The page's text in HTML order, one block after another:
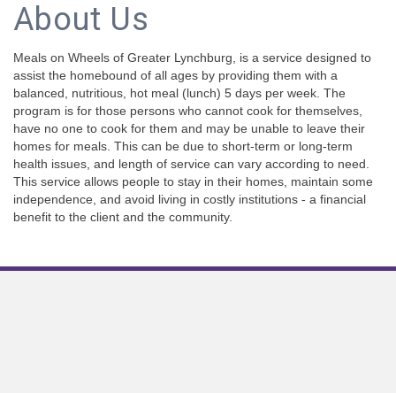
About Us
Meals on Wheels of Greater Lynchburg, is a service designed to
assist the homebound of all ages by providing them with a
balanced, nutritious, hot meal (lunch) 5 days per week. The
program is for those persons who cannot cook for themselves,
have no one to cook for them and may be unable to leave their
homes for meals. This can be due to short-term or long-term
health issues, and length of service can vary according to need.
This service allows people to stay in their homes, maintain some
independence, and avoid living in costly institutions - a financial
benefit to the client and the community.